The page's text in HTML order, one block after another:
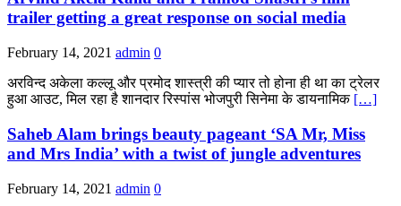
trailer getting a great response on social media
February 14, 2021 admin 0
अरविन्द अकेला कल्लू और प्रमोद शास्त्री की प्यार तो होना ही था का ट्रेलर
हुआ आउट, मिल रहा है शानदार रिस्पांस भोजपुरी सिनेमा के डायनामिक […]
Saheb Alam brings beauty pageant ‘SA Mr, Miss
and Mrs India’ with a twist of jungle adventures
February 14, 2021 admin 0